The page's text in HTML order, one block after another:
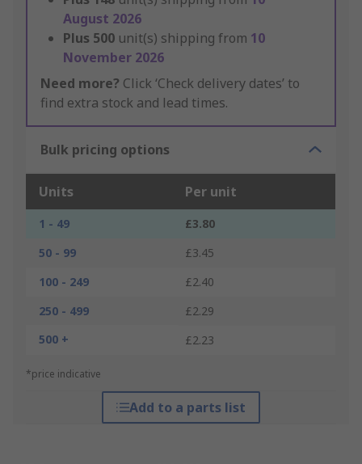
August 2026
Plus 500 unit(s) shipping from 10
November 2026
Need more? Click ‘Check delivery dates’ to
find extra stock and lead times.
Bulk pricing options
Units Per unit
1 - 49
£3.80
50 - 99
£3.45
100 - 249
£2.40
250 - 499
£2.29
500 +
£2.23
*price indicative
Add to a parts list